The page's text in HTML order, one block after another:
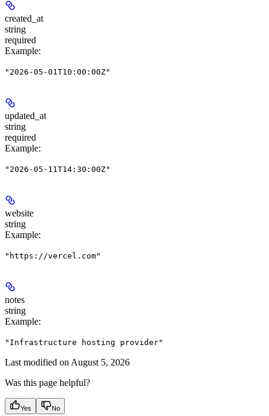
created_at
string
required
Example:
"2026-05-01T10:00:00Z"
updated_at
string
required
Example:
"2026-05-11T14:30:00Z"
website
string
Example:
"https://vercel.com"
notes
string
Example:
"Infrastructure hosting provider"
Last modified on August 5, 2026
Was this page helpful?
Yes No